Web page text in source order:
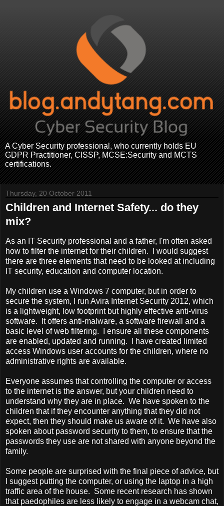
A Cyber Security professional, who currently holds EU
GDPR Practitioner, CISSP, MCSE:Security and MCTS
certifications.
Thursday, 20 October 2011
Children and Internet Safety... do they
mix?
As an IT Security professional and a father, I'm often asked
how to filter the internet for their children. I would suggest
there are three elements that need to be looked at including
IT security, education and computer location.
My children use a Windows 7 computer, but in order to
secure the system, I run Avira Internet Security 2012, which
is a lightweight, low footprint but highly effective anti-virus
software. It offers anti-malware, a software firewall and a
basic level of web filtering. I ensure all these components
are enabled, updated and running. I have created limited
access Windows user accounts for the children, where no
administrative rights are available.
Everyone assumes that controlling the computer or access
to the internet is the answer, but your children need to
understand why they are in place. We have spoken to the
children that if they encounter anything that they did not
expect, then they should make us aware of it. We have also
spoken about password security to them, to ensure that the
passwords they use are not shared with anyone beyond the
family.
Some people are surprised with the final piece of advice, but
I suggest putting the computer, or using the laptop in a high
traffic area of the house. Some recent research has shown
that paedophiles are less likely to engage in a webcam chat,